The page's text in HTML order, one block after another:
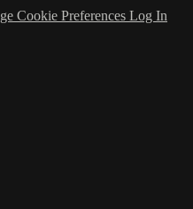
Cookie Preferences Log In